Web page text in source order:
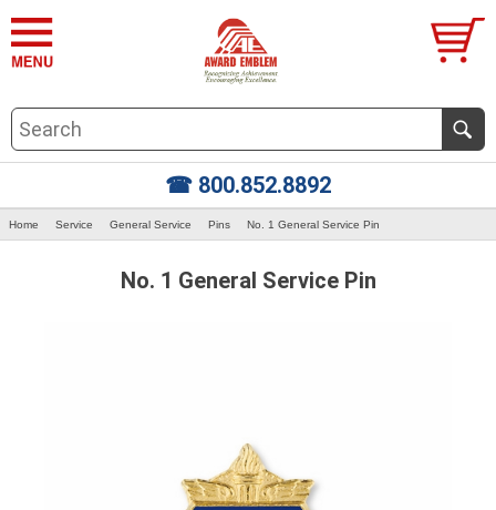
☎ 800.852.8892
Home Service General Service Pins No. 1 General Service Pin
No. 1 General Service Pin